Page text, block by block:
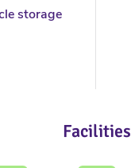
storage
Facilities